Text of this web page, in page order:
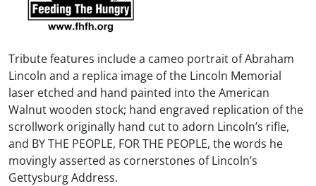
Tribute features include a cameo portrait of Abraham
Lincoln and a replica image of the Lincoln Memorial
laser etched and hand painted into the American
Walnut wooden stock; hand engraved replication of the
scrollwork originally hand cut to adorn Lincoln’s rifle,
and BY THE PEOPLE, FOR THE PEOPLE, the words he
movingly asserted as cornerstones of Lincoln’s
Gettysburg Address.